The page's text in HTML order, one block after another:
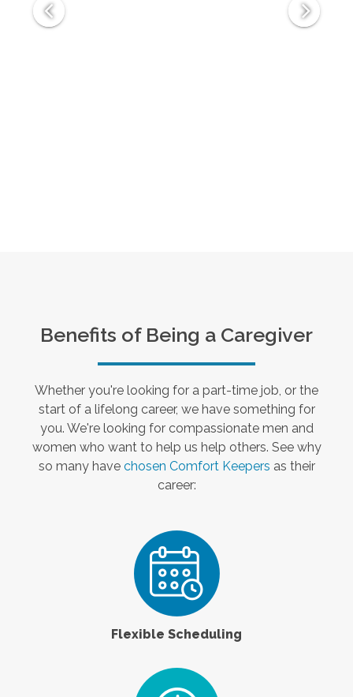
Benefits of Being a Caregiver
Whether you're looking for a part-time job, or the
start of a lifelong career, we have something for
you. We're looking for compassionate men and
women who want to help us help others. See why
so many have chosen Comfort Keepers as their
career:
Flexible Scheduling